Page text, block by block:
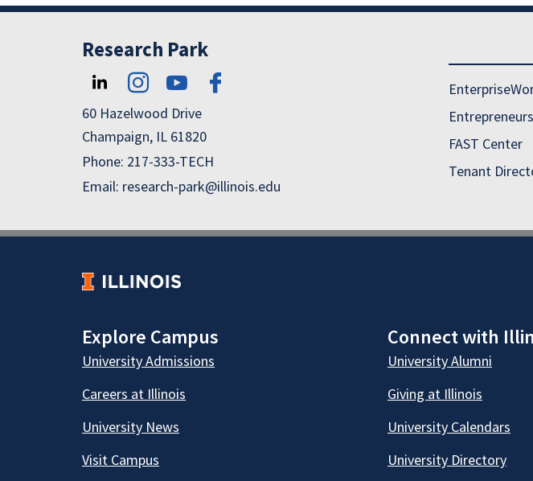
Research Park
60 Hazelwood Drive
Champaign, IL 61820
Phone: 217-333-TECH
Email: research-park@illinois.edu
FAST Center
Tenant
Explore Campus Connect with
University Admissions
Careers at Illinois
University News
Visit Campus
University Alumni
Giving at Illinois
University Calendars
University Directory